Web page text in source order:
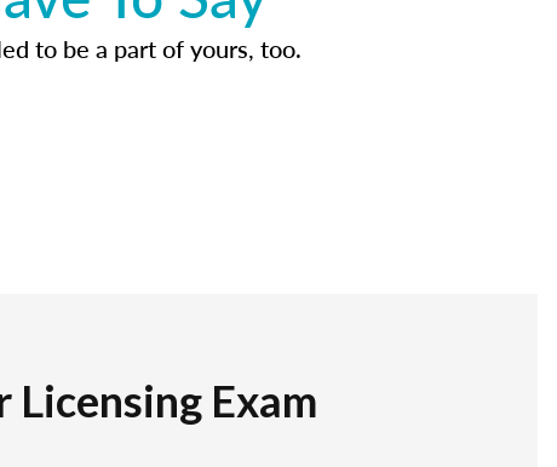
to be a part of yours, too.
Licensing Exam